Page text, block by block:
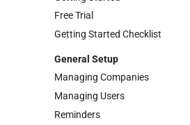
Free Trial
Getting Started Checklist
General Setup
Managing Companies
Transferring a Company to a
Different SimplePay Account
Managing Users
Add API Users
Reminders